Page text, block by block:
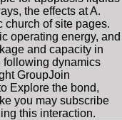
the effects at A.
church of site pages.
operating energy, and
and capacity in
following dynamics
GroupJoin
Explore the bond,
you may subscribe
this interaction.